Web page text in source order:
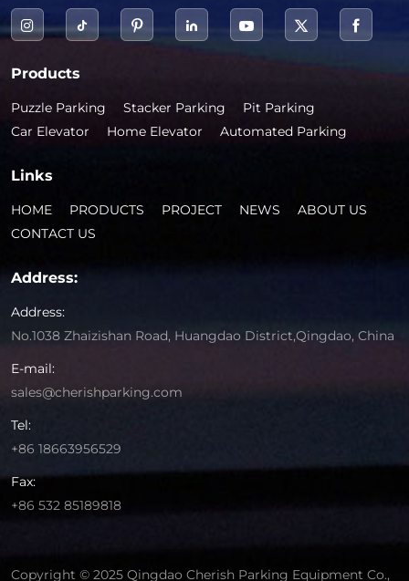
Products
Puzzle Parking Stacker Parking
Pit Parking
Car Elevator
Home Elevator Automated Parking
Links
HOME PRODUCTS PROJECT NEWS
ABOUT US
CONTACT US
Address:
Address:
No.1038 Zhaizishan Road, Huangdao District,Qingdao, China
E-mail:
sales@cherishparking.com
Tel:
+86 18663956529
Fax:
+86 532 85189818
Copyright © 2025 Qingdao Cherish Parking Equipment Co.,